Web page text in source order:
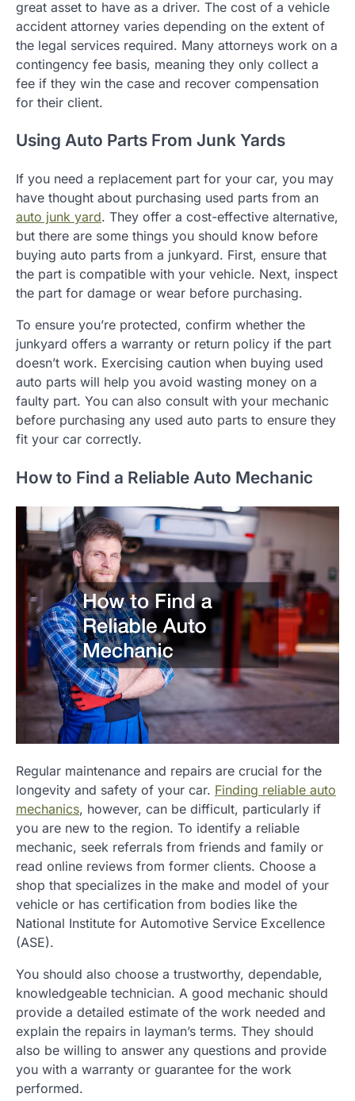
great asset to have as a driver. The cost of a vehicle
accident attorney varies depending on the extent of
the legal services required. Many attorneys work on a
contingency fee basis, meaning they only collect a
fee if they win the case and recover compensation
for their client.
Using Auto Parts From Junk Yards
If you need a replacement part for your car, you may
have thought about purchasing used parts from an
auto junk yard. They offer a cost-effective alternative,
but there are some things you should know before
buying auto parts from a junkyard. First, ensure that
the part is compatible with your vehicle. Next, inspect
the part for damage or wear before purchasing.
To ensure you’re protected, confirm whether the
junkyard offers a warranty or return policy if the part
doesn’t work. Exercising caution when buying used
auto parts will help you avoid wasting money on a
faulty part. You can also consult with your mechanic
before purchasing any used auto parts to ensure they
fit your car correctly.
How to Find a Reliable Auto Mechanic
Regular maintenance and repairs are crucial for the
longevity and safety of your car. Finding reliable auto
mechanics, however, can be difficult, particularly if
you are new to the region. To identify a reliable
mechanic, seek referrals from friends and family or
read online reviews from former clients. Choose a
shop that specializes in the make and model of your
vehicle or has certification from bodies like the
National Institute for Automotive Service Excellence
(ASE).
You should also choose a trustworthy, dependable,
knowledgeable technician. A good mechanic should
provide a detailed estimate of the work needed and
explain the repairs in layman’s terms. They should
also be willing to answer any questions and provide
you with a warranty or guarantee for the work
performed.